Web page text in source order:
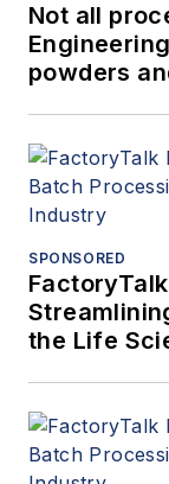
Not all
powders
SPONSORED
the Life